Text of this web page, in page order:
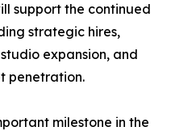
support the continued
strategic hires,
expansion, and
penetration.
milestone in the